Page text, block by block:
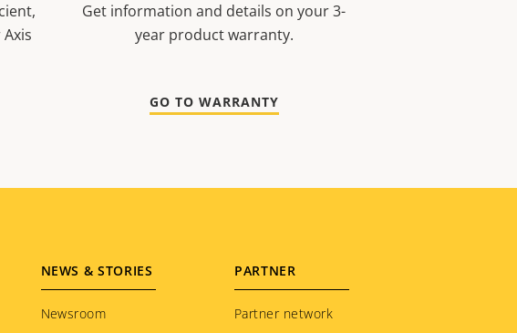
Get information and details on your 3-
year product warranty.
GO TO WARRANTY
NEWS & STORIES
Newsroom
PARTNER
Partner network